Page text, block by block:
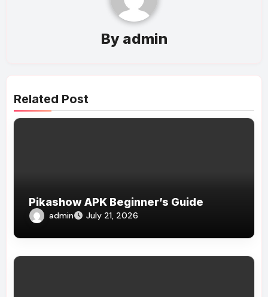
By admin
Related Post
Pikashow APK Beginner’s Guide
admin July 21, 2026